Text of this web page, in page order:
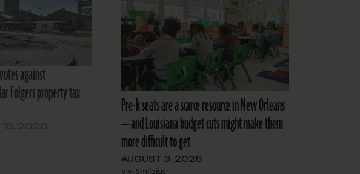
against
Folgers property tax
Pre-k seats are a scarce resource in New Orleans
— and Louisiana budget cuts might make them
more difficult to get
AUGUST 3, 2026
Vivi Smilgius